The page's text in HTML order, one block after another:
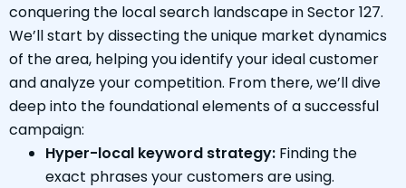
conquering the local search landscape in Sector 127.
We’ll start by dissecting the unique market dynamics
of the area, helping you identify your ideal customer
and analyze your competition. From there, we’ll dive
deep into the foundational elements of a successful
campaign:
Hyper-local keyword strategy: Finding the
exact phrases your customers are using.